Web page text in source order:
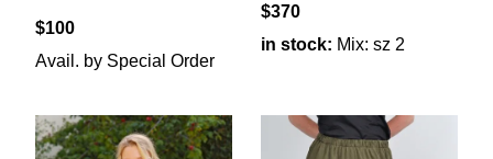
$100
Avail. by Special Order
$370
in stock: Mix: sz 2